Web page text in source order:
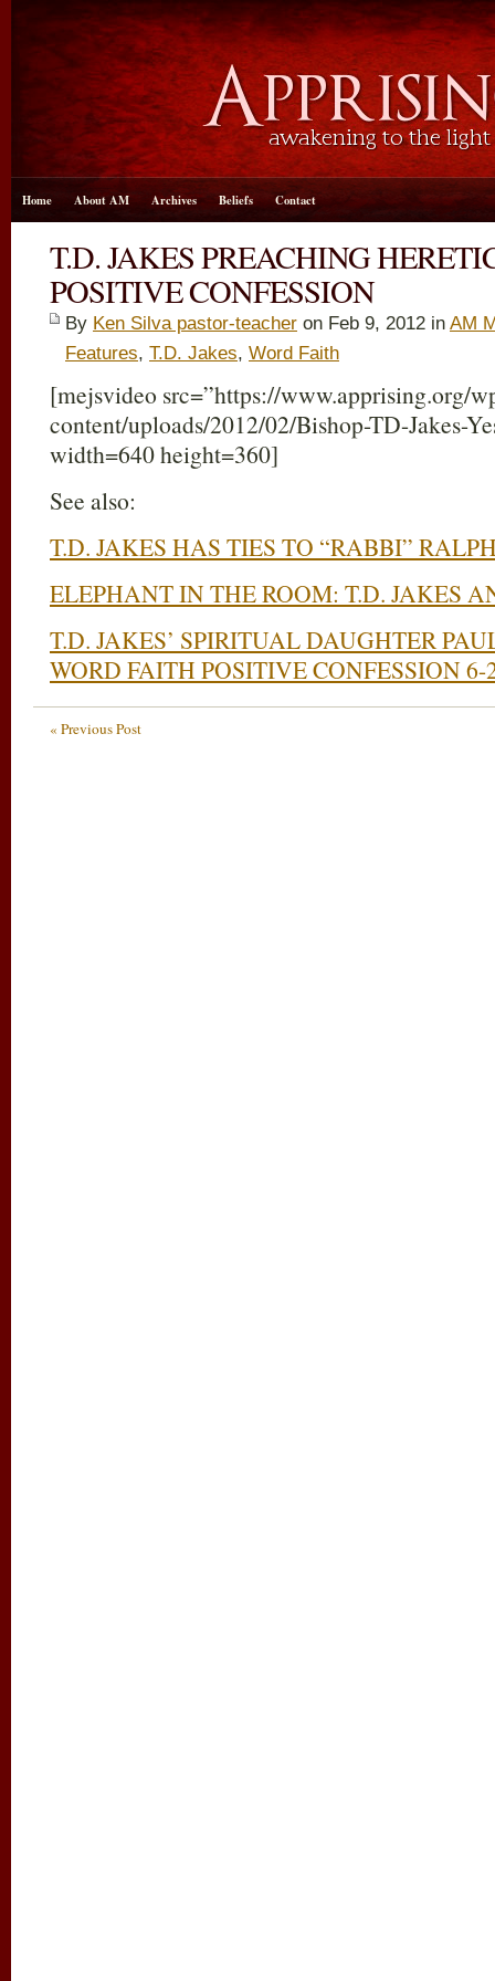
Home About AM Archives Beliefs Contact
T.D. JAKES PREACHING
POSITIVE CONFESSION
By Ken Silva pastor-teacher on Feb 9, 2012 in AM
Features, T.D. Jakes, Word Faith
[mejsvideo src=”https://www.apprising.org/
content/uploads/2012/02/Bishop-TD-Jakes-
width=640 height=360]
See also:
T.D. JAKES HAS TIES TO “RABBI”
ELEPHANT IN THE ROOM: T.D. JAKES
T.D. JAKES’ SPIRITUAL DAUGHTER
WORD FAITH POSITIVE CONFESSION 6-
« Previous Post